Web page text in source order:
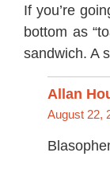
If you’re
bottom as
sandwich. A
Allan
August 22,